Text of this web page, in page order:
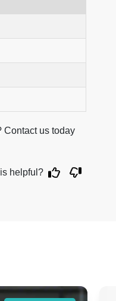
Contact us today
helpful?